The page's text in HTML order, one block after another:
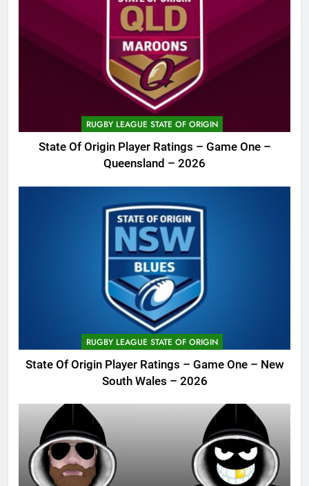
RUGBY LEAGUE STATE OF ORIGIN
State Of Origin Player Ratings – Game One –
Queensland – 2026
RUGBY LEAGUE STATE OF ORIGIN
State Of Origin Player Ratings – Game One – New
South Wales – 2026